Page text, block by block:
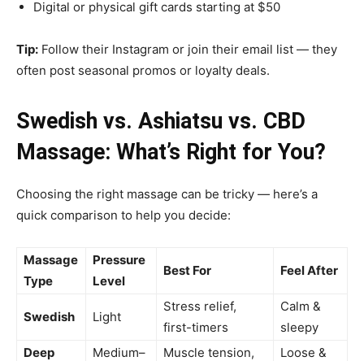
Digital or physical gift cards starting at $50
Tip: Follow their Instagram or join their email list — they
often post seasonal promos or loyalty deals.
Swedish vs. Ashiatsu vs. CBD
Massage: What’s Right for You?
Choosing the right massage can be tricky — here’s a
quick comparison to help you decide:
Massage
Type
Pressure
Level
Best For Feel After
Swedish Light
Stress relief,
first-timers
Calm &
sleepy
Deep
Medium–
Muscle tension,
Loose &